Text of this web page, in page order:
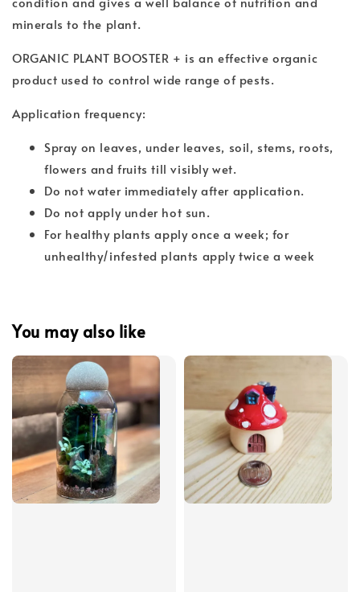
minerals to the plant.
ORGANIC PLANT BOOSTER + is an effective organic
product used to control wide range of pests.
Application frequency:
Spray on leaves, under leaves, soil, stems, roots,
flowers and fruits till visibly wet.
Do not water immediately after application.
Do not apply under hot sun.
For healthy plants apply once a week; for
unhealthy/infested plants apply twice a week
You may also like